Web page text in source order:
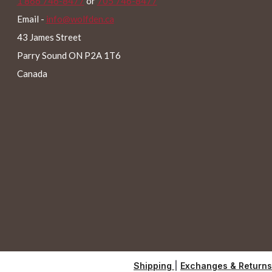
Email - info@wolfden.ca
43 James Street
Parry Sound ON P2A 1T6
Canada
Shipping Exchanges & Returns